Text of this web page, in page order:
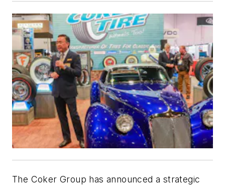
The Coker Group has announced a strategic